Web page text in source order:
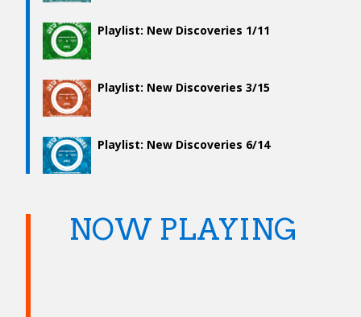
Playlist: New Discoveries 1/11
Playlist: New Discoveries 3/15
Playlist: New Discoveries 6/14
NOW PLAYING